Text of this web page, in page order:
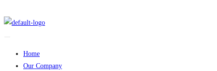
Home
Our Company